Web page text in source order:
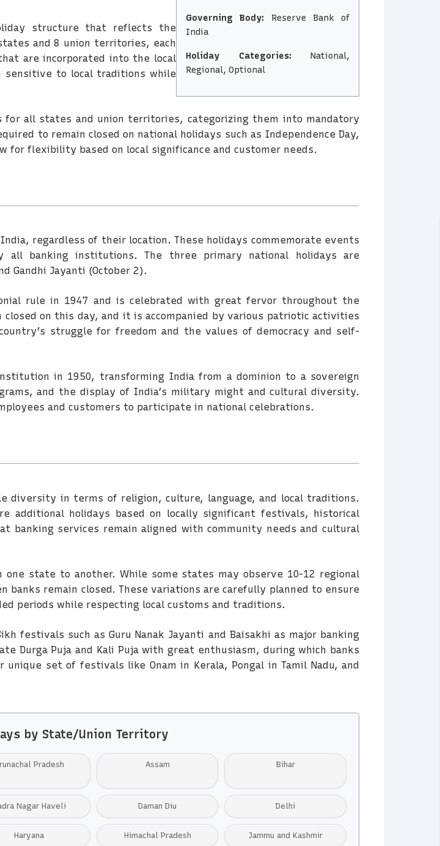
Governing Body: Reserve Bank of
India
Holiday Categories: National,
Regional, Optional
structure that reflects the
and 8 union territories, each
are incorporated into the local
sensitive to local traditions while
for all states and union territories, categorizing them into mandatory
to remain closed on national holidays such as Independence Day,
for flexibility based on local significance and customer needs.
regardless of their location. These holidays commemorate events
all banking institutions. The three primary national holidays are
Gandhi Jayanti (October 2).
rule in 1947 and is celebrated with great fervor throughout the
on this day, and it is accompanied by various patriotic activities
struggle for freedom and the values of democracy and self-
in 1950, transforming India from a dominion to a sovereign
and the display of India’s military might and cultural diversity.
and customers to participate in national celebrations.
diversity in terms of religion, culture, language, and local traditions.
additional holidays based on locally significant festivals, historical
banking services remain aligned with community needs and cultural
state to another. While some states may observe 10-12 regional
remain closed. These variations are carefully planned to ensure
periods while respecting local customs and traditions.
festivals such as Guru Nanak Jayanti and Baisakhi as major banking
Durga Puja and Kali Puja with great enthusiasm, during which banks
set of festivals like Onam in Kerala, Pongal in Tamil Nadu, and
by State/Union Territory
Pradesh Assam Bihar
Nagar Haveli Daman Diu Delhi
Haryana Himachal Pradesh Jammu and Kashmir